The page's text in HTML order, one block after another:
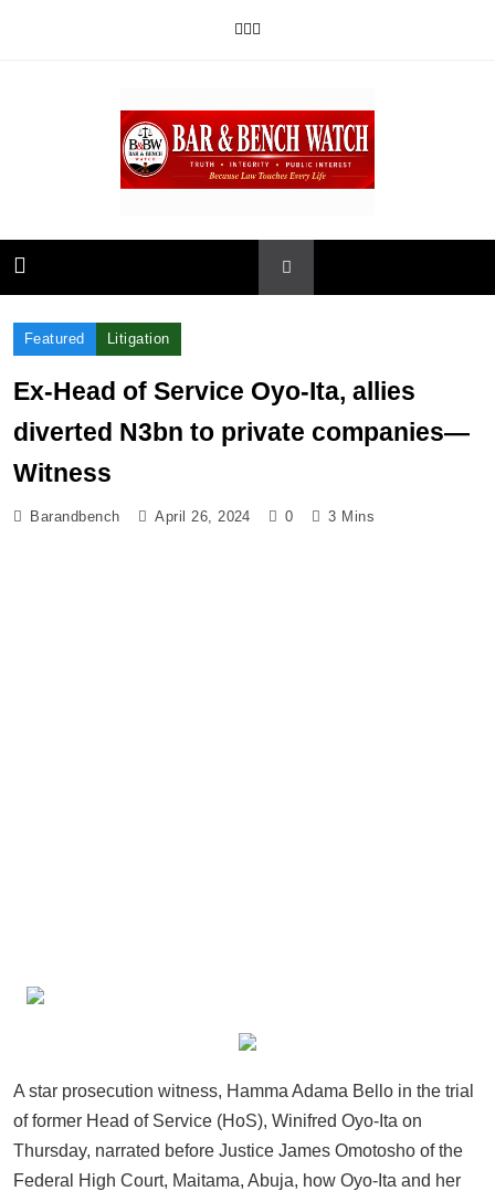
Bar and Bench
Featured Litigation
Ex-Head of Service Oyo-Ita, allies
diverted N3bn to private companies—
Witness
Barandbench April 26, 2024 0 3 Mins
A star prosecution witness, Hamma Adama Bello in the trial
of former Head of Service (HoS), Winifred Oyo-Ita on
Thursday, narrated before Justice James Omotosho of the
Federal High Court, Maitama, Abuja, how Oyo-Ita and her